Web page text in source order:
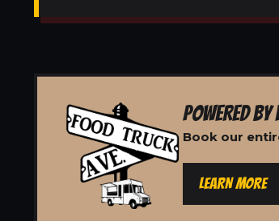
POWERED BY
Book our
LEARN MORE